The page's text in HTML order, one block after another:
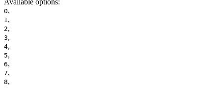
Available options:
0,
1 ,
2,
3,
4,
5,
6,
7,
8,